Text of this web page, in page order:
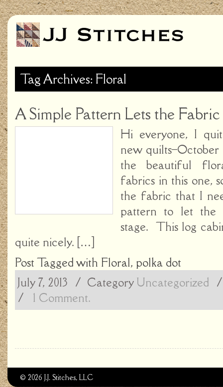
Tag Archives: Floral
A Simple Pattern Lets the
Hi everyone, I
new
the beautiful
fabrics in this one,
the fabric that I
pattern to let the
stage. This log
quite nicely. […]
Post Tagged with Floral, polka dot
July 7, 2013 / Category Uncategorized
/
1 Comment.
© 2026 J.J. Stitches, LLC